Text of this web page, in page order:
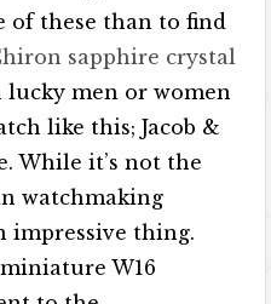
of these than to find
sapphire crystal
men or women
like this; Jacob &
While it’s not the
watchmaking
impressive thing.
W16